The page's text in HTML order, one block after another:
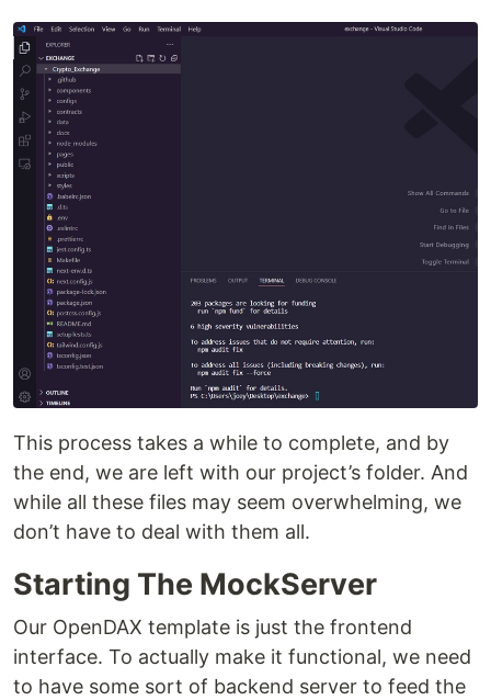
This process takes a while to complete, and by
the end, we are left with our project’s folder. And
while all these files may seem overwhelming, we
don’t have to deal with them all.
Starting The MockServer
Our OpenDAX template is just the frontend
interface. To actually make it functional, we need
to have some sort of backend server to feed the